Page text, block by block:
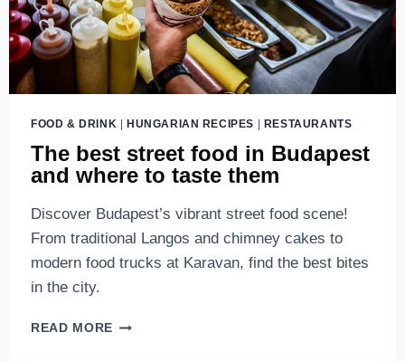
FOOD & DRINK | HUNGARIAN RECIPES | RESTAURANTS
The best street food in Budapest
and where to taste them
Discover Budapest’s vibrant street food scene!
From traditional Langos and chimney cakes to
modern food trucks at Karavan, find the best bites
in the city.
READ MORE THE